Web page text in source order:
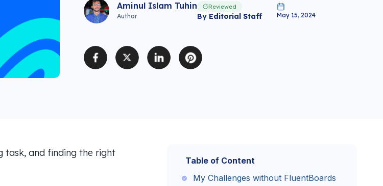
Aminul Islam Tuhin
Author
Reviewed
By Editorial Staff May 15, 2024
task, and finding the right
Table of Content
My Challenges without FluentBoards